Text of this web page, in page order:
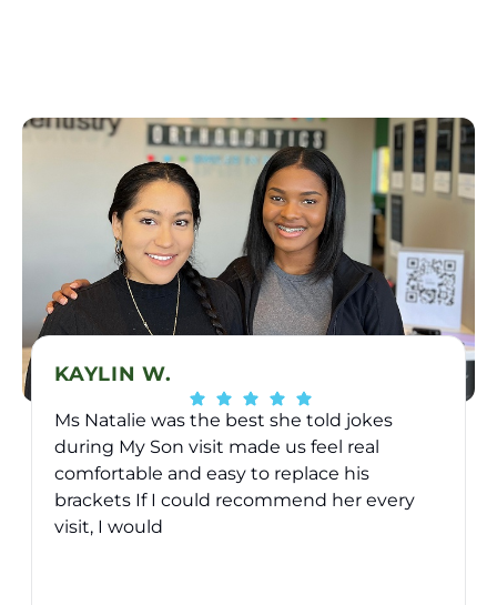
KAYLIN W.
Ms Natalie was the best she told jokes
during My Son visit made us feel real
comfortable and easy to replace his
brackets If I could recommend her every
visit, I would